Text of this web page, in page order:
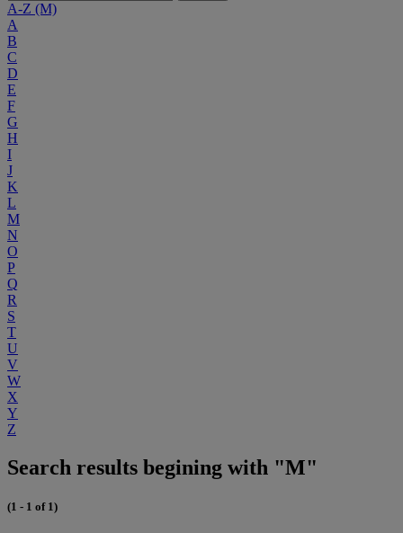
A-Z (M)
A
B
C
D
E
F
G
H
I
J
K
L
M
N
O
P
Q
R
S
T
U
V
W
X
Y
Z
Search results begining with "M"
(1 - 1 of 1)